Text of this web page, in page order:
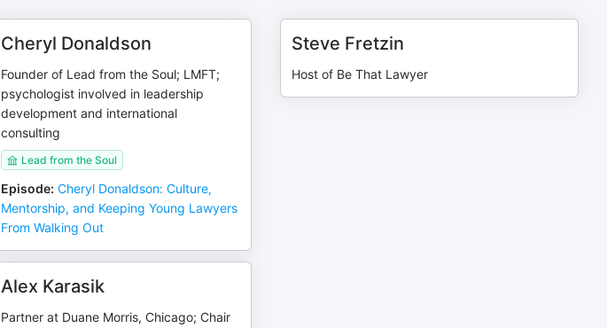
Cheryl Donaldson
Founder of Lead from the Soul; LMFT;
psychologist involved in leadership
development and international
consulting
Lead from the Soul
Episode: Cheryl Donaldson: Culture,
Mentorship, and Keeping Young Lawyers
From Walking Out
Alex Karasik
Partner at Duane Morris, Chicago; Chair
Steve Fretzin
Host of Be That Lawyer